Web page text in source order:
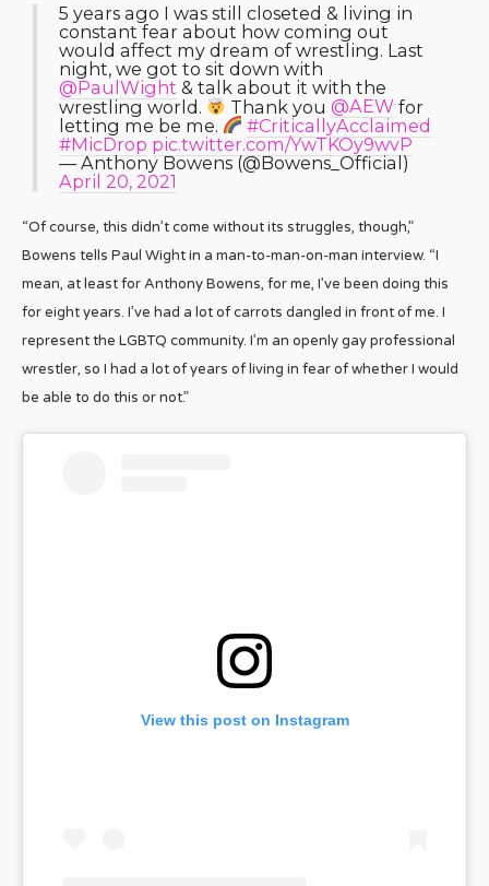
5 years ago I was still closeted & living in
constant fear about how coming out
would affect my dream of wrestling. Last
night, we got to sit down with
@PaulWight & talk about it with the
wrestling world.
Thank you@AEW for
letting me be me.
#CriticallyAcclaimed
#MicDrop pic.twitter.com/YwTKOy9wvP
— Anthony Bowens (@Bowens_Official)
April 20, 2021
“Of course, this didn’t come without its struggles, though,”
Bowens tells Paul Wight in a man-to-man-on-man interview. “I
mean, at least for Anthony Bowens, for me, I’ve been doing this
for eight years. I’ve had a lot of carrots dangled in front of me. I
represent the LGBTQ community. I’m an openly gay professional
wrestler, so I had a lot of years of living in fear of whether I would
be able to do this or not.”
View this post on Instagram